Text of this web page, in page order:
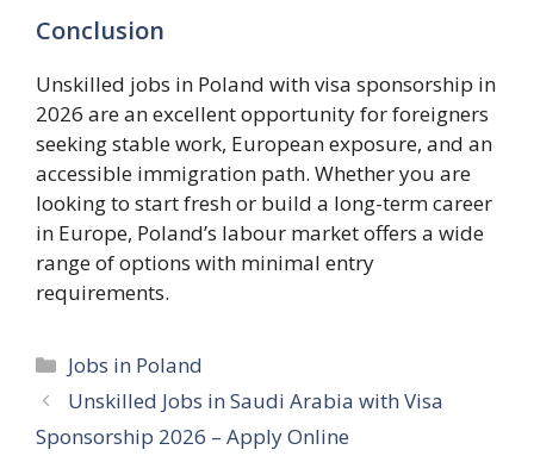
Conclusion
Unskilled jobs in Poland with visa sponsorship in
2026 are an excellent opportunity for foreigners
seeking stable work, European exposure, and an
accessible immigration path. Whether you are
looking to start fresh or build a long-term career
in Europe, Poland’s labour market offers a wide
range of options with minimal entry
requirements.
Categories
Jobs in Poland
Unskilled Jobs in Saudi Arabia with Visa
Sponsorship 2026 – Apply Online